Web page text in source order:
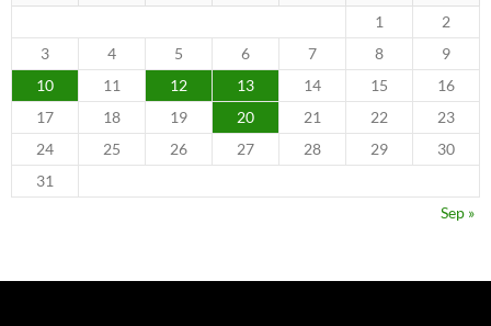
1
2
3
4 5 6 7 8
9
10
11 12 13 14 15
16
17
18 19 20 21 22
23
24
25 26 27 28 29
30
31
Sep »